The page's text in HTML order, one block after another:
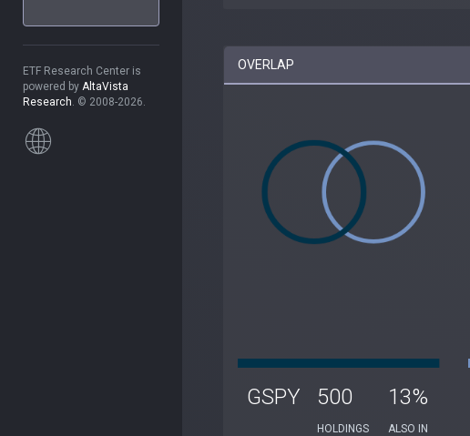
ETF Research Center is
powered by AltaVista
Research. © 2008-2026.
OVERLAP
GSPY 500
HOLDINGS
13%
ALSO IN